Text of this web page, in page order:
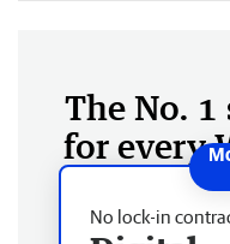
The No. 1
for every
No lock-in